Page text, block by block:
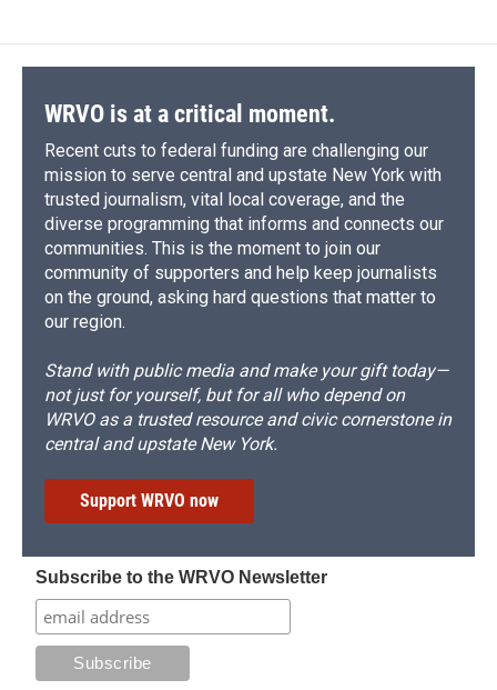
WRVO is at a critical moment.
Recent cuts to federal funding are challenging our
mission to serve central and upstate New York with
trusted journalism, vital local coverage, and the
diverse programming that informs and connects our
communities. This is the moment to join our
community of supporters and help keep journalists
on the ground, asking hard questions that matter to
our region.
Stand with public media and make your gift today—
not just for yourself, but for all who depend on
WRVO as a trusted resource and civic cornerstone in
central and upstate New York.
Support WRVO now
Subscribe to the WRVO Newsletter